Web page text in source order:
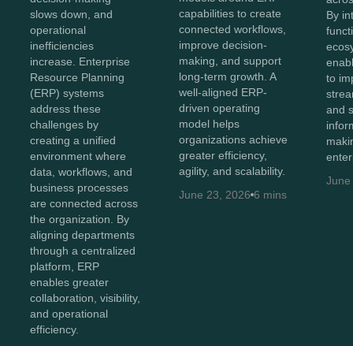
slows down, and
operational
inefficiencies
increase. Enterprise
Resource Planning
(ERP) systems
address these
challenges by
creating a unified
environment where
data, workflows, and
business processes
are connected across
the organization. By
aligning departments
through a centralized
platform, ERP
enables greater
collaboration, visibility,
and operational
efficiency.
capabilities to create
connected workflows,
improve decision-
making, and support
long-term growth. A
well-aligned ERP-
driven operating
model helps
organizations achieve
greater efficiency,
agility, and scalability.
June 23, 2026 6 mins
By
to
and